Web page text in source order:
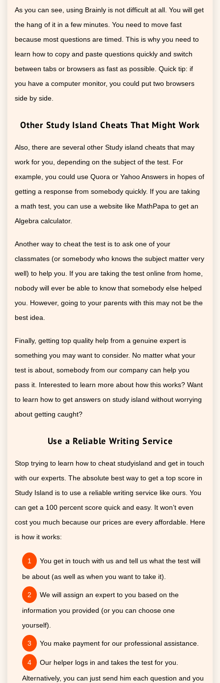
As you can see, using Brainly is not difficult at all. You will get
the hang of it in a few minutes. You need to move fast
because most questions are timed. This is why you need to
learn how to copy and paste questions quickly and switch
between tabs or browsers as fast as possible. Quick tip: if
you have a computer monitor, you could put two browsers
side by side.
Other Study Island Cheats That Might Work
Also, there are several other Study island cheats that may
work for you, depending on the subject of the test. For
example, you could use Quora or Yahoo Answers in hopes of
getting a response from somebody quickly. If you are taking
a math test, you can use a website like MathPapa to get an
Algebra calculator.
Another way to cheat the test is to ask one of your
classmates (or somebody who knows the subject matter very
well) to help you. If you are taking the test online from home,
nobody will ever be able to know that somebody else helped
you. However, going to your parents with this may not be the
best idea.
Finally, getting top quality help from a genuine expert is
something you may want to consider. No matter what your
test is about, somebody from our company can help you
pass it. Interested to learn more about how this works? Want
to learn how to get answers on study island without worrying
about getting caught?
Use a Reliable Writing Service
Stop trying to learn how to cheat studyisland and get in touch
with our experts. The absolute best way to get a top score in
Study Island is to use a reliable writing service like ours. You
can get a 100 percent score quick and easy. It won’t even
cost you much because our prices are every affordable. Here
is how it works:
You get in touch with us and tell us what the test will
be about (as well as when you want to take it).
We will assign an expert to you based on the
information you provided (or you can choose one
yourself).
You make payment for our professional assistance.
Our helper logs in and takes the test for you.
Alternatively, you can just send him each question and you